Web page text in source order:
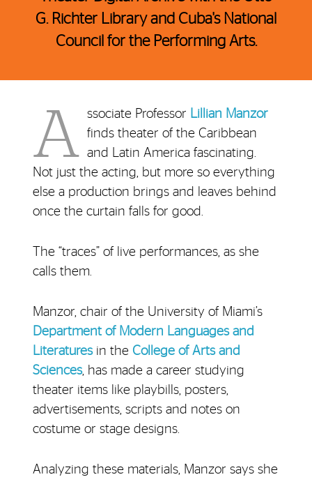
G. Richter Library and Cuba's National
Council for the Performing Arts.
A ssociate Professor Lillian Manzor
finds theater of the Caribbean
and Latin America fascinating.
Not just the acting, but more so everything
else a production brings and leaves behind
once the curtain falls for good.
The “traces” of live performances, as she
calls them.
Manzor, chair of the University of Miami’s
Department of Modern Languages and
Literaturesin the College of Arts and
Sciences, has made a career studying
theater items like playbills, posters,
advertisements, scripts and notes on
costume or stage designs.
Analyzing these materials, Manzor says she